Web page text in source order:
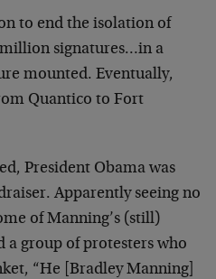
to end the isolation of
signatures…in a
mounted. Eventually,
Quantico to Fort
President Obama was
Apparently seeing no
of Manning’s (still)
group of protesters who
“He [Bradley Manning]